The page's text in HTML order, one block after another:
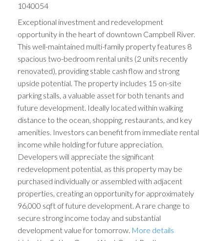
1040054
Exceptional investment and redevelopment
opportunity in the heart of downtown Campbell River.
This well-maintained multi-family property features 8
spacious two-bedroom rental units (2 units recently
renovated), providing stable cash flow and strong
upside potential. The property includes 15 on-site
parking stalls, a valuable asset for both tenants and
future development. Ideally located within walking
distance to the ocean, shopping, restaurants, and key
amenities. Investors can benefit from immediate rental
income while holding for future appreciation.
Developers will appreciate the significant
redevelopment potential, as this property may be
purchased individually or assembled with adjacent
properties, creating an opportunity for approximately
96,000 sqft of future development. A rare change to
secure strong income today and substantial
development value for tomorrow. More details